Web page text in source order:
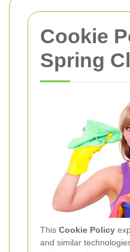
Cookie
Spring
This Cookie Policy
and similar